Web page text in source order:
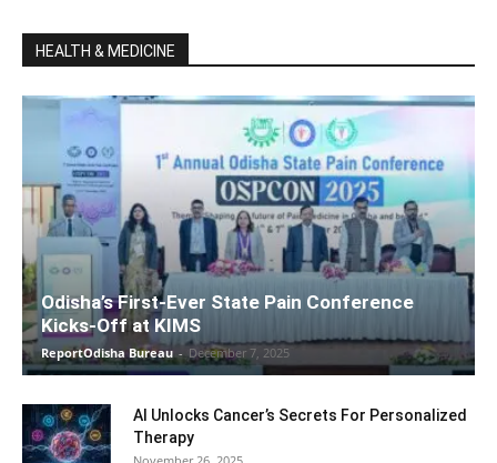
HEALTH & MEDICINE
Odisha’s First-Ever State Pain Conference
Kicks-Off at KIMS
ReportOdisha Bureau - December 7, 2025
AI Unlocks Cancer’s Secrets For Personalized
Therapy